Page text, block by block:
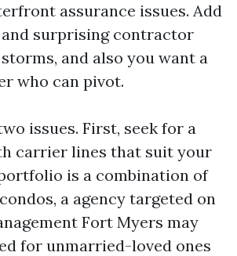
assurance issues. Add
surprising contractor
and also you want a
who can pivot.
issues. First, seek for a
carrier lines that suit your
is a combination of
a agency targeted on
Fort Myers may
for unmarried-loved ones